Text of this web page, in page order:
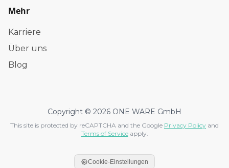
Mehr
Karriere
Über uns
Blog
Copyright © 2026 ONE WARE GmbH
This site is protected by reCAPTCHA and the Google Privacy Policy and
Terms of Service apply.
Cookie-Einstellungen